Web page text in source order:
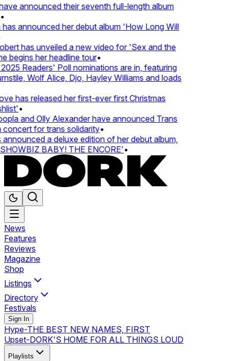
announced their seventh full-length album
announced her debut album 'How Long Will
has unveiled a new video for 'Sex and the
begins her headline tour•
Readers' Poll nominations are in, featuring
Wolf Alice, Djo, Hayley Williams and loads
has released her first-ever first Christmas
•
and Olly Alexander have announced Trans
for trans solidarity•
a deluxe edition of her debut album,
BABY! THE ENCORE'•
News
Features
Reviews
Magazine
Shop
Listings
Directory
Festivals
Sign In
Hype-THE BEST NEW NAMES, FIRST
Upset-DORK'S HOME FOR ALL THINGS LOUD
Playlists